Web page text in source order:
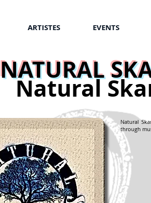
ARTISTES EVENTS
NATURAL
Natural
Natural
through